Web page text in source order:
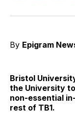
Twitter
By Epigram
Bristol
the University to
non-essential
rest of TB1.